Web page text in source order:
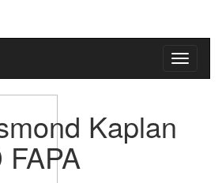
Kaplan
FAPA